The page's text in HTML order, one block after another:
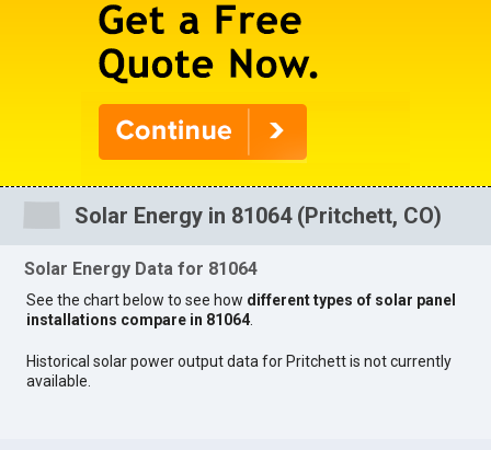
Solar Energy in 81064 (Pritchett, CO)
Solar Energy Data for 81064
See the chart below to see how different types of solar panel
installations compare in 81064
Historical solar power output data for Pritchett is not currently
available.